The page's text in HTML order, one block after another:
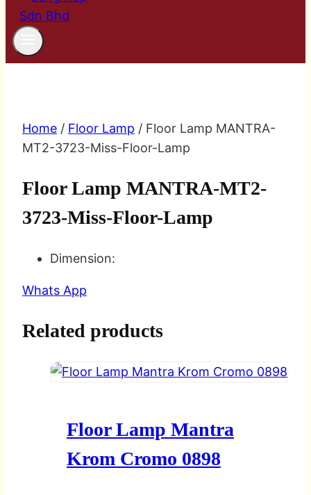
Home / Floor Lamp / Floor Lamp MANTRA-
MT2-3723-Miss-Floor-Lamp
Floor Lamp MANTRA-MT2-
3723-Miss-Floor-Lamp
Dimension:
Whats App
Related products
Floor Lamp Mantra
Krom Cromo 0898